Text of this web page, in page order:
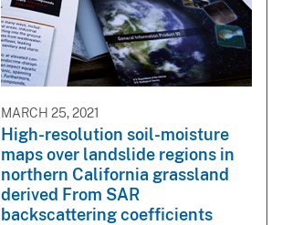
MARCH 25, 2021
High-resolution soil-moisture
maps over landslide regions in
northern California grassland
derived From SAR
backscattering coefficients